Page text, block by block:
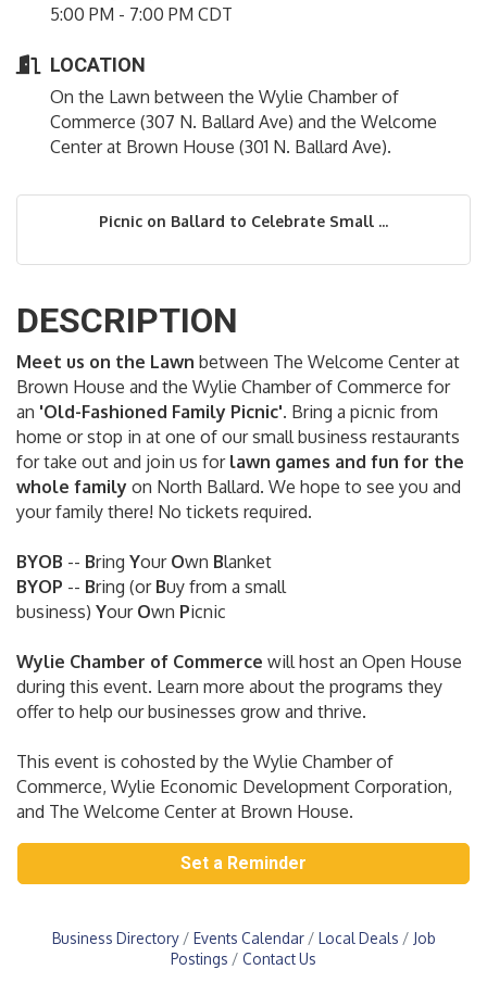
5:00 PM - 7:00 PM CDT
LOCATION
On the Lawn between the Wylie Chamber of
Commerce (307 N. Ballard Ave) and the Welcome
Center at Brown House (301 N. Ballard Ave).
Picnic on Ballard to Celebrate Small ...
DESCRIPTION
Meet us on the Lawn between The Welcome Center at
Brown House and the Wylie Chamber of Commerce for
an 'Old-Fashioned Family Picnic'. Bring a picnic from
home or stop in at one of our small business restaurants
for take out and join us forlawn games and fun for the
whole family on North Ballard. We hope to see you and
your family there! No tickets required.
BYOB -- Bring Your Own Blanket
BYOP -- Bring (orBuy from a small
business) Your Own Picnic
Wylie Chamber of Commerce will host an Open House
during this event. Learn more about the programs they
offer to help our businesses grow and thrive.
This event is cohosted by the Wylie Chamber of
Commerce, Wylie Economic Development Corporation,
and The Welcome Center at Brown House.
Set a Reminder
Business Directory Events Calendar Local Deals
Job
Postings
Contact Us